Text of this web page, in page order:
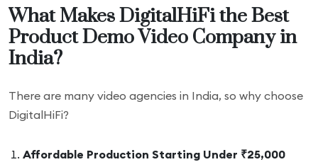
What Makes DigitalHiFi the Best
Product Demo Video Company in
India?
There are many video agencies in India, so why choose
DigitalHiFi?
Affordable Production Starting Under ₹25,000